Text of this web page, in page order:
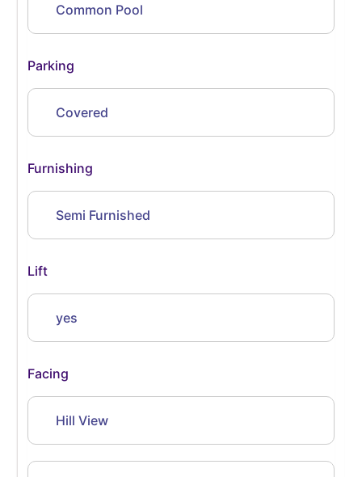
Common Pool
Parking
Covered
Furnishing
Semi Furnished
Lift
yes
Facing
Hill View